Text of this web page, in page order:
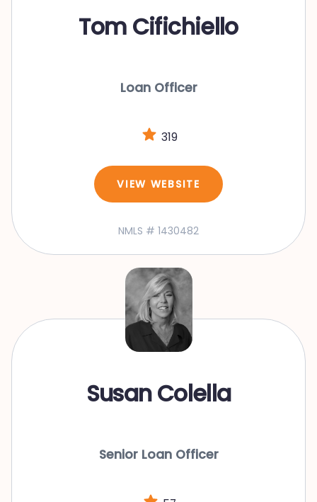
Tom Cifichiello
Loan Officer
319
VIEW WEBSITE
NMLS # 1430482
Susan Colella
Senior Loan Officer